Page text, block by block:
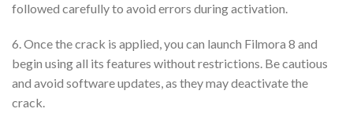
followed carefully to avoid errors during activation.
6. Once the crack is applied, you can launch Filmora 8 and
begin using all its features without restrictions. Be cautious
and avoid software updates, as they may deactivate the
crack.